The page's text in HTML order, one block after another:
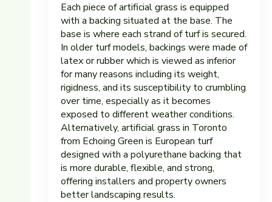
Each piece of artificial grass is equipped
with a backing situated at the base. The
base is where each strand of turf is secured.
In older turf models, backings were made of
latex or rubber which is viewed as inferior
for many reasons including its weight,
rigidness, and its susceptibility to crumbling
over time, especially as it becomes
exposed to different weather conditions.
Alternatively, artificial grass in Toronto
from Echoing Green is European turf
designed with a polyurethane backing that
is more durable, flexible, and strong,
offering installers and property owners
better landscaping results.